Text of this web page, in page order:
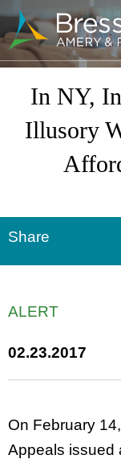
Main
In NY,
Illusory
Share
ALERT
02.23.2017
On February
Appeals issued